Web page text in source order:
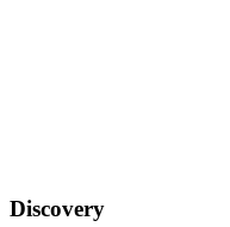
Discovery